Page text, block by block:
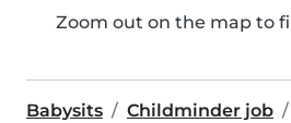
Zoom out on the map to
Babysits Childminder job